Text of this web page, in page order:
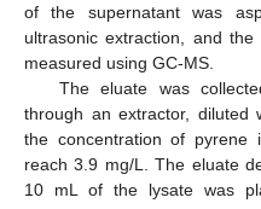
of the supernatant was
ultrasonic extraction, and
measured using GC-MS.
The eluate was
through an extractor, diluted
the concentration of pyrene
reach 3.9 mg/L. The eluate
10 mL of the lysate was